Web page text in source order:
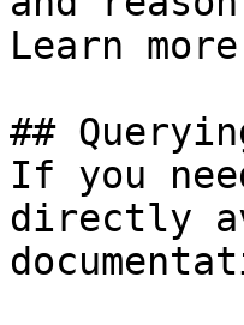
Learn
##
If you
directly